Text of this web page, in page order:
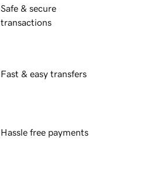
Safe & secure
transactions
Fast & easy transfers
Hassle free payments